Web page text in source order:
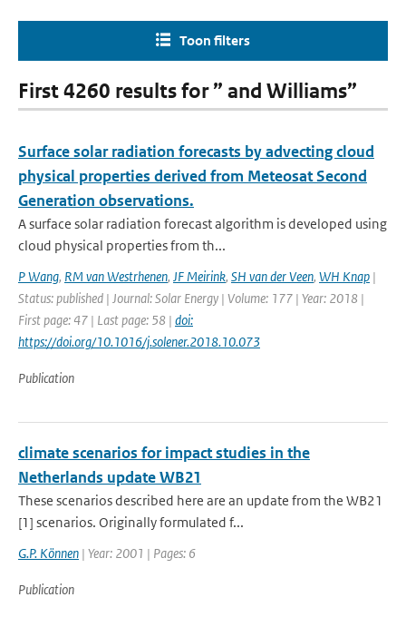
Toon filters
First 4260 results for ” and Williams”
Surface solar radiation forecasts by advecting cloud
physical properties derived from Meteosat Second
Generation observations.
A surface solar radiation forecast algorithm is developed using
cloud physical properties from th...
P Wang, RM van Westrhenen, JF Meirink, SH van der Veen, WH Knap |
Status: published | Journal: Solar Energy | Volume: 177 | Year: 2018 |
First page: 47 | Last page: 58 | doi:
https://doi.org/10.1016/j.solener.2018.10.073
Publication
climate scenarios for impact studies in the
Netherlands update WB21
These scenarios described here are an update from the WB21
[1] scenarios. Originally formulated f...
G.P. Können | Year: 2001 | Pages: 6
Publication